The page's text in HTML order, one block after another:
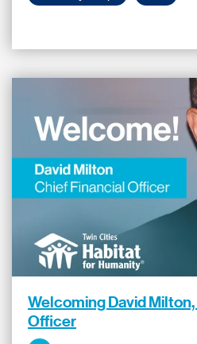
Welcoming David
Officer